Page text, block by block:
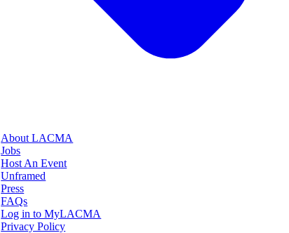
About LACMA
Jobs
Host An Event
Unframed
Press
FAQs
Log in to MyLACMA
Privacy Policy